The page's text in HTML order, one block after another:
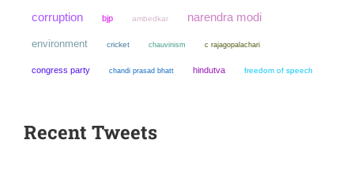
corruption bjp ambedkar narendra modi
environment cricket chauvinism c rajagopalachari
congress party chandi prasad bhatt hindutva freedom of speech
Recent Tweets